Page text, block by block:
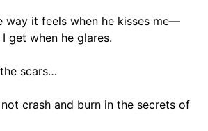
way it feels when he kisses me—
get when he glares.
scars…
crash and burn in the secrets of